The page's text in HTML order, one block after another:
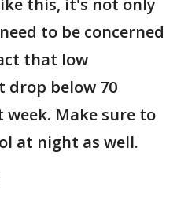
this, it's not only
to be concerned
that low
below 70
Make sure to
at night as well.